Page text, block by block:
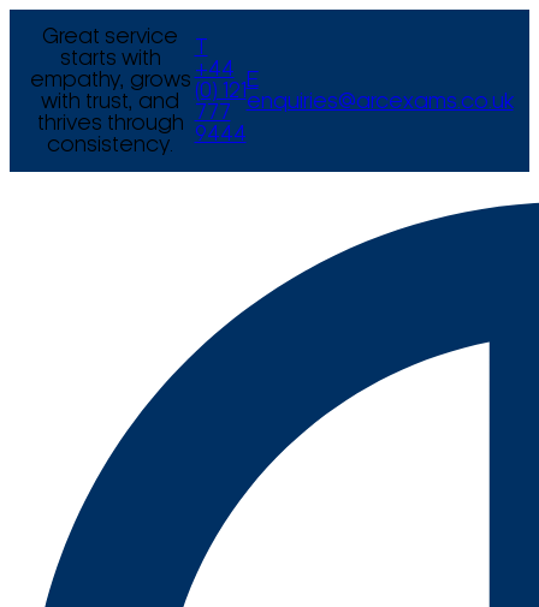
Great service
starts with
empathy, grows
with trust, and
thrives through
consistency.
+44
(0) 121
777
9444
E
enquiries@arcexams.co.uk